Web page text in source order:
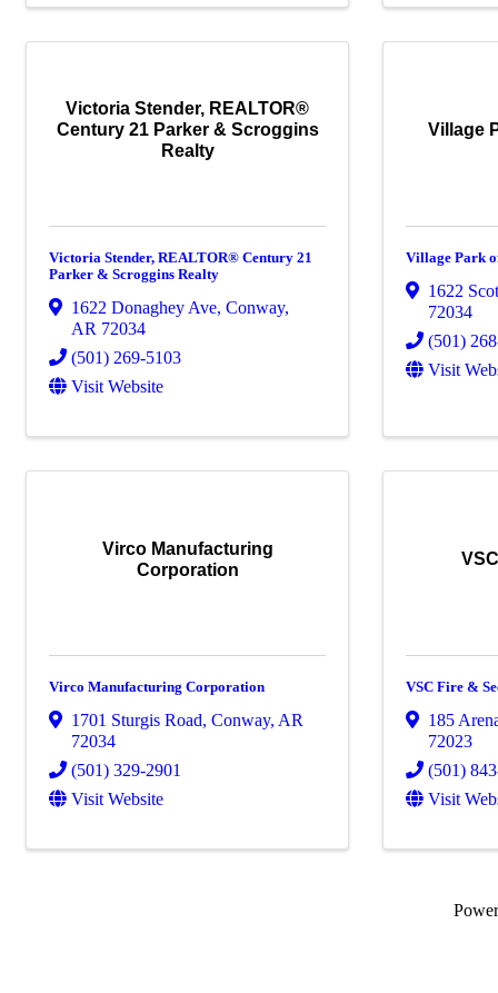
Victoria Stender, REALTOR®
Century 21 Parker & Scroggins
Realty
Victoria Stender, REALTOR® Century 21
Parker & Scroggins Realty
1622 Donaghey Ave, Conway,
AR 72034
(501) 269-5103
Visit Website
Village
Village Park
1622
72034
(501)
Visit
Virco Manufacturing
Corporation
Virco Manufacturing Corporation
1701 Sturgis Road, Conway, AR
72034
(501) 329-2901
Visit Website
VSC Fire &
185
72023
(501)
Visit